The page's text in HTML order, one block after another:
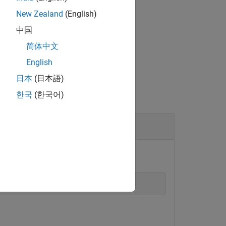
using one or more name-value
New Zealand (English)
中国
简体中文
English
日本 (日本語)
한국 (한국어)